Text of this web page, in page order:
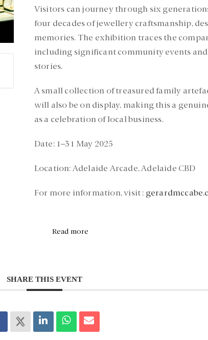
Visitors can journey through six
four decades of jewellery craftsmanship,
memories. The exhibition traces the
including significant community events
stories.
A small collection of treasured family
will also be on display, making this a
as a celebration of local business.
Date:1–31 May 2025
Location: Adelaide Arcade, Adelaide CBD
For more information, visit :
Read more
SHARE THIS EVENT